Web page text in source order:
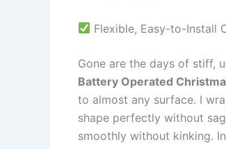
Flexible, Easy-to-Install
Gone are the days of stiff,
Battery Operated
to almost any surface. I
shape perfectly without
smoothly without kinking.